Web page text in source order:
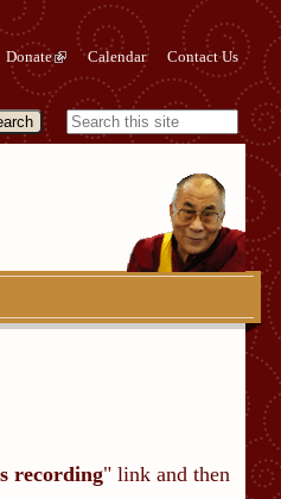
Donate Calendar Contact Us
recording" link and then